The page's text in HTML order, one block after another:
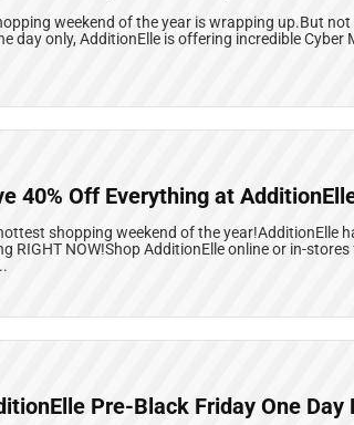
weekend of the year is wrapping up.But
day only, AdditionElle is offering incredible Cyber
40% Off Everything at
shopping weekend of the year!AdditionElle
RIGHT NOW!Shop AdditionElle online or in-
Pre-Black Friday One Day